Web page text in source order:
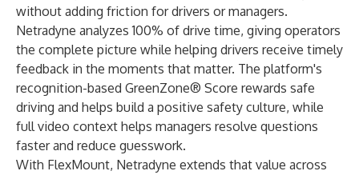
without adding friction for drivers or managers.
Netradyne analyzes 100% of drive time, giving operators
the complete picture while helping drivers receive timely
feedback in the moments that matter. The platform's
recognition-based GreenZone® Score rewards safe
driving and helps build a positive safety culture, while
full video context helps managers resolve questions
faster and reduce guesswork.
With FlexMount, Netradyne extends that value across